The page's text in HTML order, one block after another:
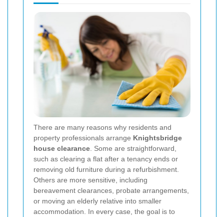
There are many reasons why residents and
property professionals arrange Knightsbridge
house clearance . Some are straightforward,
such as clearing a flat after a tenancy ends or
removing old furniture during a refurbishment.
Others are more sensitive, including
bereavement clearances, probate arrangements,
or moving an elderly relative into smaller
accommodation. In every case, the goal is to